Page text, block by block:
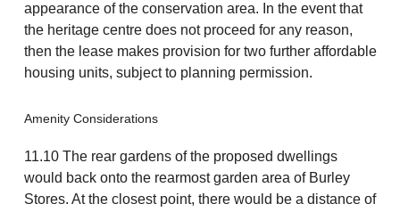
appearance of the conservation area. In the event that
the heritage centre does not proceed for any reason,
then the lease makes provision for two further affordable
housing units, subject to planning permission.
Amenity Considerations
11.10 The rear gardens of the proposed dwellings
would back onto the rearmost garden area of Burley
Stores. At the closest point, there would be a distance of